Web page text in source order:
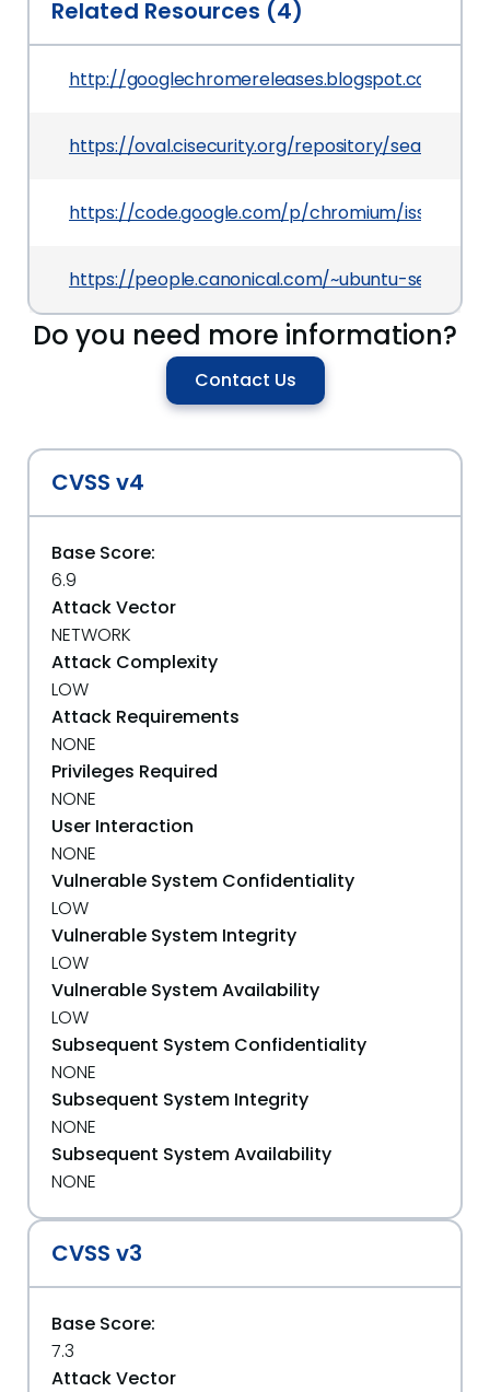
Related Resources (4)
http://googlechromereleases.blogspot.com/
https://oval.cisecurity.org/repository/search/
https://code.google.com/p/chromium/issues/
https://people.canonical.com/~ubuntu-security/
Do you need more information?
Contact Us
CVSS v4
Base Score:
6.9
Attack Vector
NETWORK
Attack Complexity
LOW
Attack Requirements
NONE
Privileges Required
NONE
User Interaction
NONE
Vulnerable System Confidentiality
LOW
Vulnerable System Integrity
LOW
Vulnerable System Availability
LOW
Subsequent System Confidentiality
NONE
Subsequent System Integrity
NONE
Subsequent System Availability
NONE
CVSS v3
Base Score:
7.3
Attack Vector